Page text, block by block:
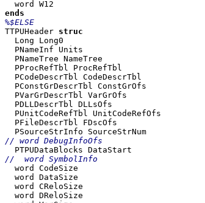
TTPUHeader
  Long Long0
  PNameInf Units
  PNameTree NameTree
  PProcRefTbl ProcRefTbl
  PCodeDescrTbl CodeDescrTbl
  PConstGrDescrTbl ConstGrOfs
  PVarGrDescrTbl VarGrOfs
  PDLLDescrTbl DLLsOfs
  PUnitCodeRefTbl UnitCodeRefOfs
  PFileDescrTbl FDscOfs
  word CodeSize
  word DataSize
  word CReloSize
  word DReloSize